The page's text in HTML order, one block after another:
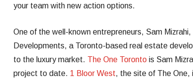
your team with new action options.
One of the well-known entrepreneurs, Sam
Developments, a Toronto-based real estate
to the luxury market. The One Toronto is Sam
project to date. 1 Bloor West, the site of The One,